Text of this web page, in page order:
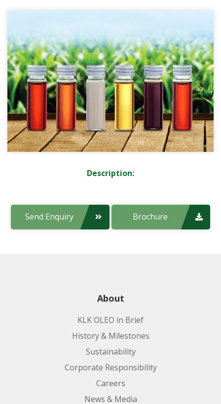
Description:
Send Enquiry Brochure
About
KLK OLEO in Brief
History & Milestones
Sustainability
Corporate Responsibility
Careers
News & Media